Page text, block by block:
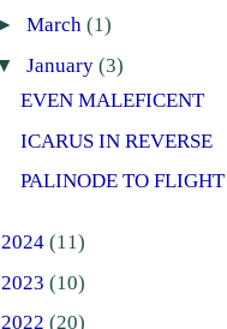
March (1)
January (3)
EVEN MALEFICENT
ICARUS IN REVERSE
PALINODE TO FLIGHT
2024 (11)
2023 (10)
2022 (20)